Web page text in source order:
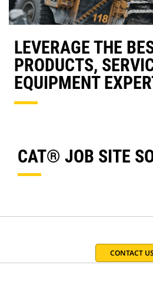
LEVERAGE THE
PRODUCTS,
EQUIPMENT
CAT® JOB SITE
CONTACT US